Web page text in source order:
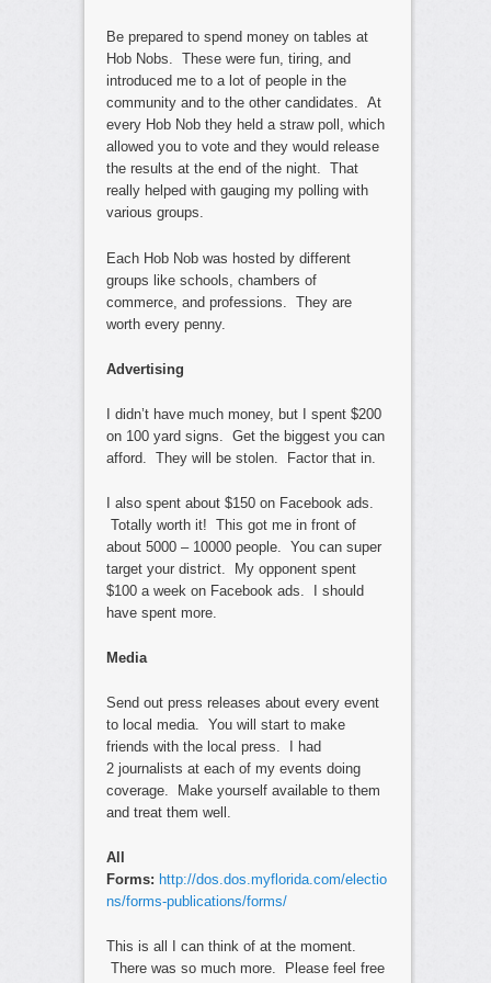
Be prepared to spend money on tables at
Hob Nobs. These were fun, tiring, and
introduced me to a lot of people in the
community and to the other candidates. At
every Hob Nob they held a straw poll, which
allowed you to vote and they would release
the results at the end of the night. That
really helped with gauging my polling with
various groups.
Each Hob Nob was hosted by different
groups like schools, chambers of
commerce, and professions. They are
worth every penny.
Advertising
I didn’t have much money, but I spent $200
on 100 yard signs. Get the biggest you can
afford. They will be stolen. Factor that in.
I also spent about $150 on Facebook ads.
Totally worth it! This got me in front of
about 5000 – 10000 people. You can super
target your district. My opponent spent
$100 a week on Facebook ads. I should
have spent more.
Media
Send out press releases about every event
to local media. You will start to make
friends with the local press. I had
2 journalists at each of my events doing
coverage. Make yourself available to them
and treat them well.
All
Forms: http://dos.dos.myflorida.com/electio
ns/forms-publications/forms/
This is all I can think of at the moment.
There was so much more. Please feel free